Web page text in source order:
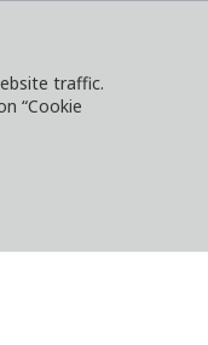
traffic.
“Cookie